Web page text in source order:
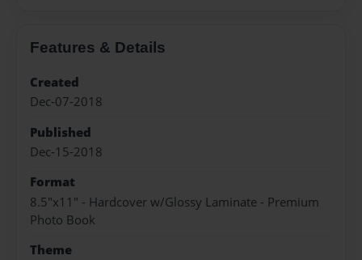
Features & Details
Created
Dec-07-2018
Published
Dec-15-2018
Format
8.5"x11" - Hardcover w/Glossy Laminate - Premium
Photo Book
Theme